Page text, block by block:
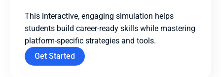
This interactive, engaging simulation helps
students build career-ready skills while mastering
platform-specific strategies and tools.
Get Started